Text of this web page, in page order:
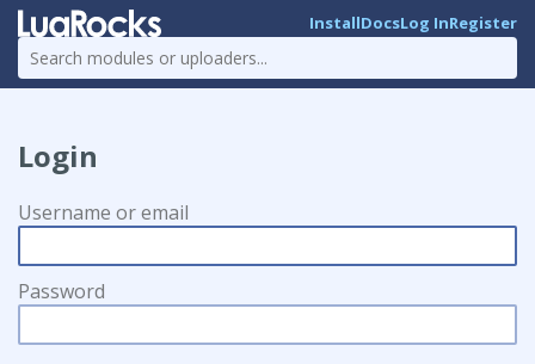
InstallDocsLog InRegister
Login
Username or email
Password